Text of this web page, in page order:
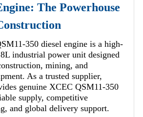
The Powerhouse
350 diesel engine is a high-
industrial power unit designed
mining, and
As a trusted supplier,
genuine XCEC QSM11-350
supply, competitive
and global delivery support.